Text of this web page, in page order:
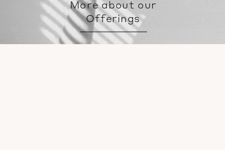
More about our
Offerings